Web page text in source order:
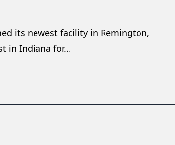
its newest facility in Remington,
in Indiana for...